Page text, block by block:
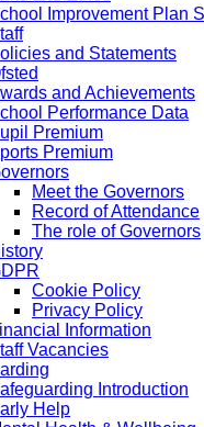
Improvement Plan
and Statements
and Achievements
Performance Data
Premium
Premium
Meet the Governors
Record of Attendance
The role of Governors
Cookie Policy
Privacy Policy
Information
Vacancies
Introduction
Help